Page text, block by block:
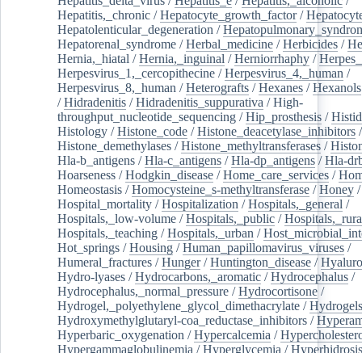
Hepatitis,_chronic /Hepatocyte_growth_factor/
Hepatolenticular_degeneration /
Hepatorenal_syndrome /Herbal_medicine /Herbicides /
Hernia,_hiatal /Hernia,_inguinal /Herniorrhaphy /
Herpesvirus_1,_cercopithecine /Herpesvirus_4,_human /
Herpesvirus_8,_human /Heterografts /Hexanes /Hexanols
/Hidradenitis /Hidradenitis_suppurativa /High-
throughput_nucleotide_sequencing /Hip_prosthesis /
Histology /Histone_code /Histone_deacetylase_inhibitors /
Histone_demethylases /Histone_methyltransferases /
Hla-b_antigens /Hla-c_antigens /Hla-dp_antigens /Hla-
Hoarseness /Hodgkin_disease /Home_care_services /
Homeostasis /Homocysteine_s-methyltransferase /Honey /
Hospital_mortality /Hospitalization /Hospitals,_general /
Hospitals,_low-volume /Hospitals,_public /
Hospitals,_teaching /Hospitals,_urban /
Hot_springs /Housing /Human_papillomavirus_viruses /
Humeral_fractures /Hunger/Huntington_disease /
Hydro-lyases /Hydrocarbons,_aromatic /Hydrocephalus /
Hydrocephalus,_normal_pressure /Hydrocortisone /
Hydrogel,_polyethylene_glycol_dimethacrylate /Hydrogels
Hydroxymethylglutaryl-coa_reductase_inhibitors /
Hyperbaric_oxygenation /Hypercalcemia /
Hypergammaglobulinemia /Hyperglycemia /Hyperhidrosis